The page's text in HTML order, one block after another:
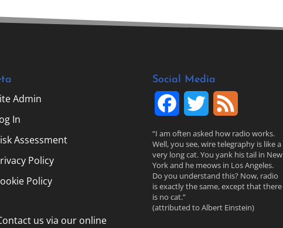
Admin
In
Assessment
Policy
Policy
us via our online
Social Media
a
c
e
b
w
i
t
t
e
e
d
“I am often asked how radio works.
Well, you see, wire telegraphy is like a
very long cat. You yank his tail in New
York and he meows in Los Angeles.
Do you understand this? Now, radio
is exactly the same, except that there
is no cat.”
(attributed to Albert Einstein)